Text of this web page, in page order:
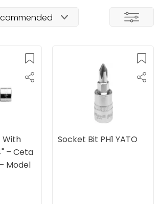
With
– Ceta
Model
Socket Bit PH1 YATO